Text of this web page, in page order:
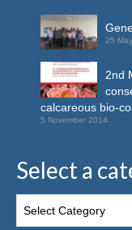
25
2nd
calcareous bio-
5 November 2014
Select a